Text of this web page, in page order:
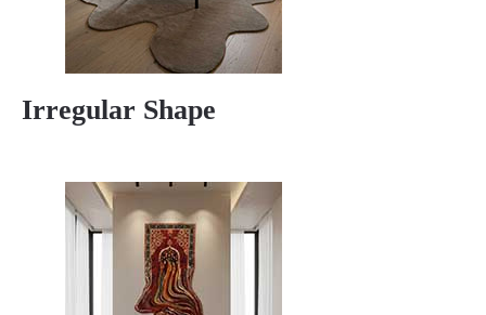
Irregular Shape